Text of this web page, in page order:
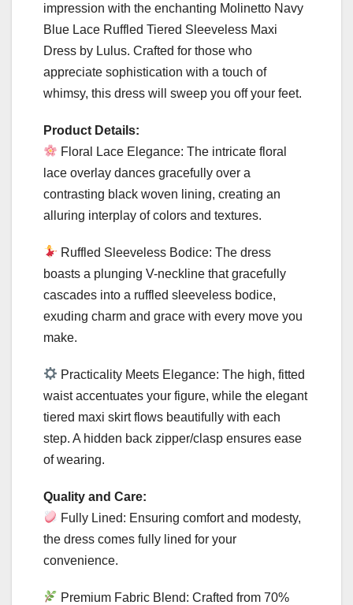
impression with the enchanting Molinetto Navy
Blue Lace Ruffled Tiered Sleeveless Maxi
Dress by Lulus. Crafted for those who
appreciate sophistication with a touch of
whimsy, this dress will sweep you off your feet.
Product Details:
Floral Lace Elegance: The intricate floral
lace overlay dances gracefully over a
contrasting black woven lining, creating an
alluring interplay of colors and textures.
Ruffled Sleeveless Bodice: The dress
boasts a plunging V-neckline that gracefully
cascades into a ruffled sleeveless bodice,
exuding charm and grace with every move you
make.
Practicality Meets Elegance: The high, fitted
waist accentuates your figure, while the elegant
tiered maxi skirt flows beautifully with each
step. A hidden back zipper/clasp ensures ease
of wearing.
Quality and Care:
Fully Lined: Ensuring comfort and modesty,
the dress comes fully lined for your
convenience.
Premium Fabric Blend: Crafted from 70%